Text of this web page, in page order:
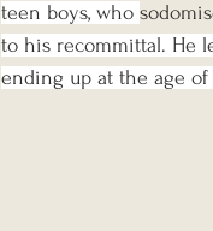
teen boys, who
to his recommittal. He
ending up at the age